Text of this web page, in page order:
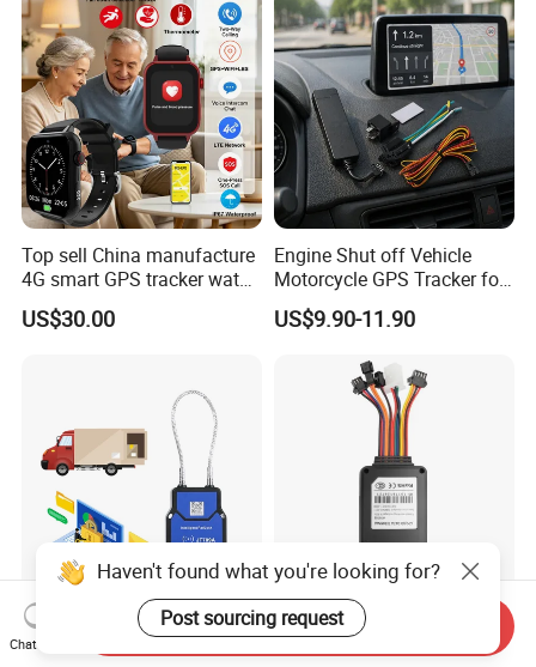
Top sell China manufacture
4G smart GPS tracker watch
with Heart rate blood
pressure SPO2 fall down
US$30.00
Engine Shut off Vehicle
Motorcycle GPS Tracker for
Motorbike
US$9.90-11.90
Cargo Secure GPS
Electronic Lock Truck
Vf50r Hardwired Fleet GPS
Tracker Supports Acc and
Haven't found what you're looking for?
Post sourcing request
Chat Now
Send Inquiry